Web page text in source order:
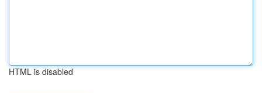
HTML is disabled